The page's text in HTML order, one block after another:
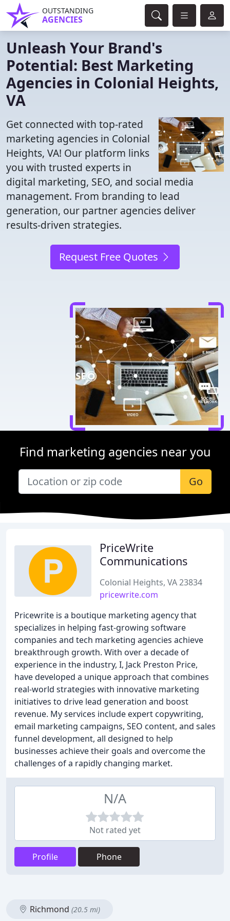
OUTSTANDING
AGENCIES
Unleash Your Brand's
Potential: Best Marketing
Agencies in Colonial Heights,
VA
Get connected with top-rated
marketing agencies in Colonial
Heights, VA! Our platform links
you with trusted experts in
digital marketing, SEO, and social media
management. From branding to lead
generation, our partner agencies deliver
results-driven strategies.
Request Free Quotes
Find marketing agencies near you
Go
PriceWrite
Communications
Colonial Heights, VA 23834
pricewrite.com
Pricewrite is a boutique marketing agency that
specializes in helping fast-growing software
companies and tech marketing agencies achieve
breakthrough growth. With over a decade of
experience in the industry, I, Jack Preston Price,
have developed a unique approach that combines
real-world strategies with innovative marketing
initiatives to drive lead generation and boost
revenue. My services include expert copywriting,
email marketing campaigns, SEO content, and sales
funnel development, all designed to help
businesses achieve their goals and overcome the
challenges of a rapidly changing market.
N/A
Not rated yet
Profile Phone
Richmond (20.5 mi)